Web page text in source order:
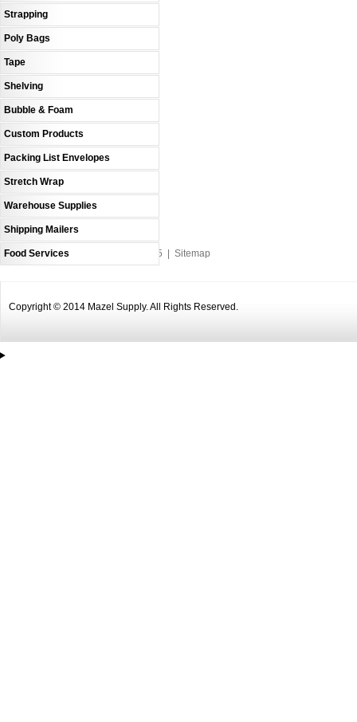
Strapping
Poly Bags
Tape
Shelving
Bubble & Foam
Custom Products
Packing List Envelopes
Stretch Wrap
Warehouse Supplies
Shipping Mailers
Food Services
Copyright © 2014 Mazel Supply. All Rights Reserved.
An MSEDP Webdugout Website V5 Sitemap